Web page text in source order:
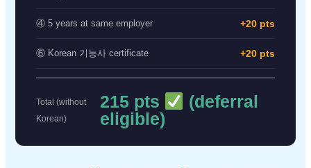
④ 5 years at same employer +20 pts
⑥ Korean 기능사 certificate +20 pts
Total (without
Korean)
215 pts
(deferral
eligible)